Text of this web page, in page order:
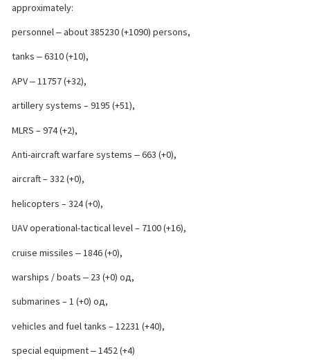
approximately:
personnel ‒ about 385230 (+1090) persons,
tanks ‒ 6310 (+10),
APV ‒ 11757 (+32),
artillery systems – 9195 (+51),
MLRS – 974 (+2),
Anti-aircraft warfare systems ‒ 663 (+0),
aircraft – 332 (+0),
helicopters – 324 (+0),
UAV operational-tactical level – 7100 (+16),
cruise missiles ‒ 1846 (+0),
warships / boats ‒ 23 (+0) од,
submarines – 1 (+0) од,
vehicles and fuel tanks – 12231 (+40),
special equipment ‒ 1452 (+4)